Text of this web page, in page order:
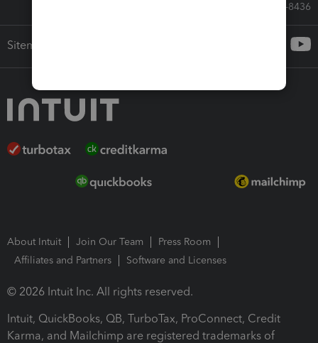
Call Sales: 833-564-8436
Sitemap
About Intuit Join Our Team
Press Room
Affiliates and Partners
Software and Licenses
© 2026 Intuit Inc. All rights reserved.
Intuit, QuickBooks, QB, TurboTax, ProConnect, Credit
Karma, and Mailchimp are registered trademarks of